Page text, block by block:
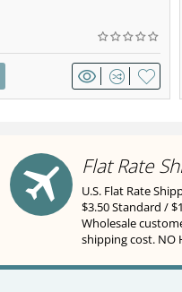
Flat Rate
U.S. Flat Rate
$3.50 Standard /
Wholesale
shipping cost. NO